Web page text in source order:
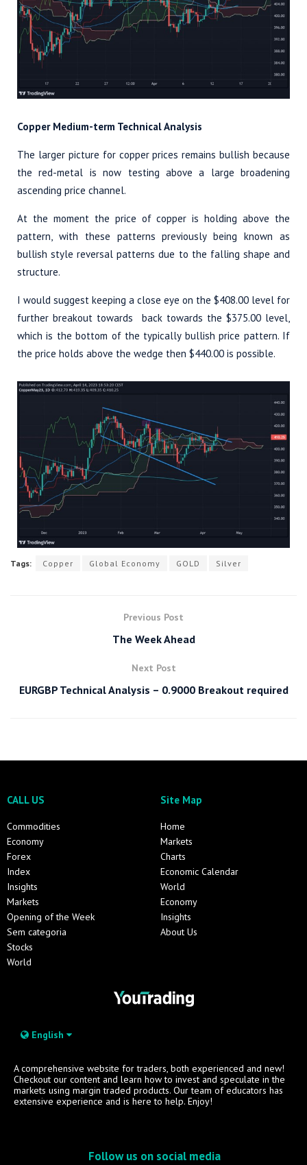
Copper Medium-term Technical Analysis
The larger picture for copper prices remains bullish because
the red-metal is now testing above a large broadening
ascending price channel.
At the moment the price of copper is holding above the
pattern, with these patterns previously being known as
bullish style reversal patterns due to the falling shape and
structure.
I would suggest keeping a close eye on the $408.00 level for
further breakout towards back towards the $375.00 level,
which is the bottom of the typically bullish price pattern. If
the price holds above the wedge then $440.00 is possible.
Tags: Copper Global Economy GOLD Silver
Previous Post
The Week Ahead
Next Post
EURGBP Technical Analysis – 0.9000 Breakout required
CALL US
Commodities
Economy
Forex
Index
Insights
Markets
Opening of the Week
Sem categoria
Stocks
World
Site Map
Home
Markets
Charts
Economic Calendar
World
Economy
Insights
About Us
English
A comprehensive website for traders, both experienced and new!
Checkout our content and learn how to invest and speculate in the
markets using margin traded products. Our team of educators has
extensive experience and is here to help. Enjoy!
Follow us on social media